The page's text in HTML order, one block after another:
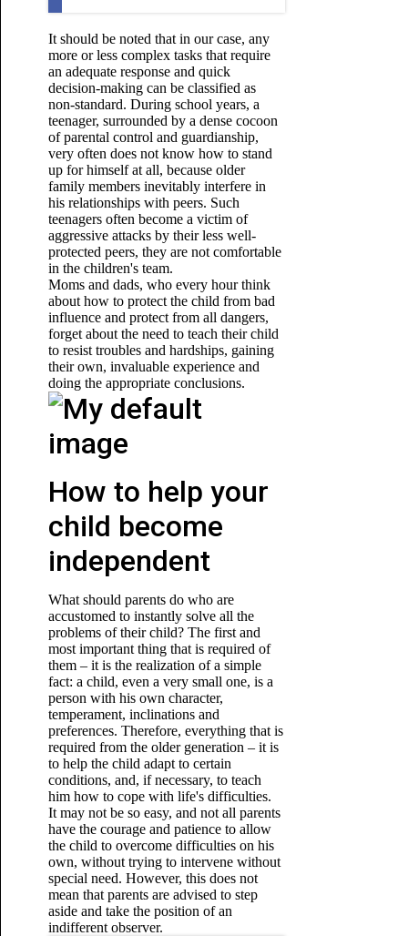
It should be noted that in our case, any
more or less complex tasks that require
an adequate response and quick
decision-making can be classified as
non-standard. During school years, a
teenager, surrounded by a dense cocoon
of parental control and guardianship,
very often does not know how to stand
up for himself at all, because older
family members inevitably interfere in
his relationships with peers. Such
teenagers often become a victim of
aggressive attacks by their less well-
protected peers, they are not comfortable
in the children's team.
Moms and dads, who every hour think
about how to protect the child from bad
influence and protect from all dangers,
forget about the need to teach their child
to resist troubles and hardships, gaining
their own, invaluable experience and
doing the appropriateconclusions.
How to help your
child become
independent
What should parents do who are
accustomed to instantly solve all the
problems of their child? The first and
most important thing that is required of
them – it is the realization of a simple
fact: a child, even a very small one, is a
person with his own character,
temperament, inclinations and
preferences. Therefore, everything that is
required from the older generation – it is
to help the child adapt to certain
conditions, and, if necessary, to teach
him how to cope with life's difficulties.
It may not be so easy, and not all parents
have the courage and patience to allow
the child to overcome difficulties on his
own, without trying to intervene without
special need. However, this does not
mean that parents are advised to step
aside and take the position of an
indifferent observer.